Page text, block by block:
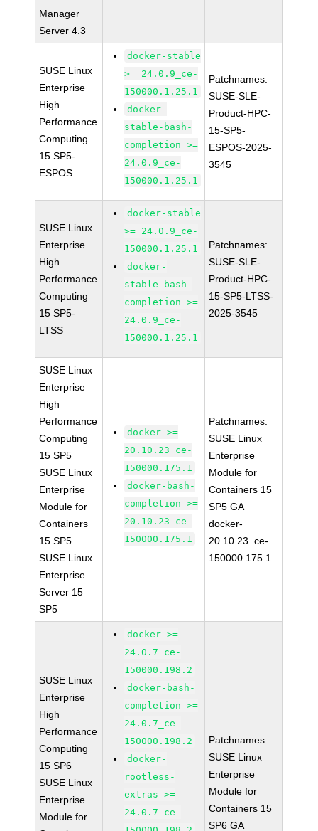
Manager
Server 4.3
SUSE Linux
Enterprise
High
Performance
Computing
15 SP5-
ESPOS
docker-stable
>= 24.0.9_ce-
150000.1.25.1
docker-
stable-bash-
completion >=
24.0.9_ce-
150000.1.25.1
Patchnames:
SUSE-SLE-
Product-HPC-
15-SP5-
ESPOS-2025-
3545
SUSE Linux
Enterprise
High
Performance
Computing
15 SP5-
LTSS
docker-stable
>= 24.0.9_ce-
150000.1.25.1
docker-
stable-bash-
completion >=
24.0.9_ce-
150000.1.25.1
Patchnames:
SUSE-SLE-
Product-HPC-
15-SP5-LTSS-
2025-3545
SUSE Linux
Enterprise
High
Performance
Computing
15 SP5
SUSE Linux
Enterprise
Module for
Containers
15 SP5
SUSE Linux
Enterprise
Server 15
SP5
docker >=
20.10.23_ce-
150000.175.1
docker-bash-
completion >=
20.10.23_ce-
150000.175.1
Patchnames:
SUSE Linux
Enterprise
Module for
Containers 15
SP5 GA
docker-
20.10.23_ce-
150000.175.1
SUSE Linux
Enterprise
High
Performance
Computing
15 SP6
SUSE Linux
Enterprise
Module for
docker >=
24.0.7_ce-
150000.198.2
docker-bash-
completion >=
24.0.7_ce-
150000.198.2
docker-
rootless-
extras >=
24.0.7_ce-
Patchnames:
SUSE Linux
Enterprise
Module for
Containers 15
SP6 GA